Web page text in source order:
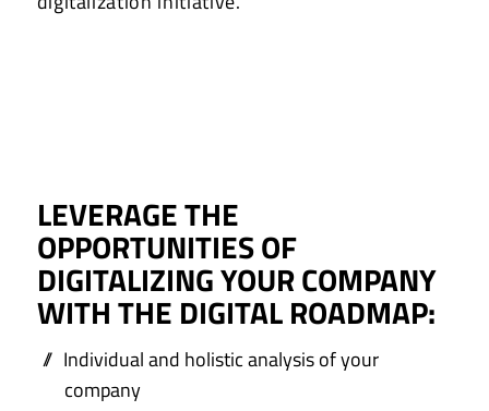
LEVERAGE THE
OPPORTUNITIES OF
DIGITALIZING YOUR COMPANY
WITH THE DIGITAL ROADMAP:
Individual and holistic analysis of your
company